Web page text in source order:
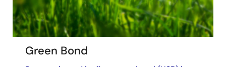
Green Bond